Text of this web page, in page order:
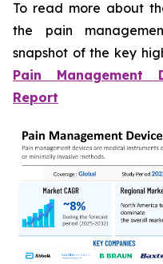
To read more about
the pain
snapshot of the key
Pain Management
Report